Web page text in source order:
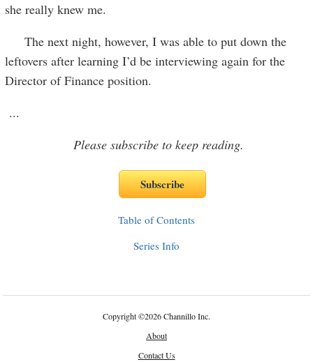
she really knew me.
The next night, however, I was able to put down the
leftovers after learning I’d be interviewing again for the
Director of Finance position.
...
Please subscribe to keep reading.
Table of Contents
Series Info
Copyright©2026 Channillo Inc.
About
Contact Us